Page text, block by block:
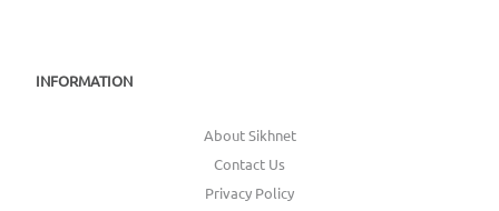
INFORMATION
About Sikhnet
Contact Us
Privacy Policy